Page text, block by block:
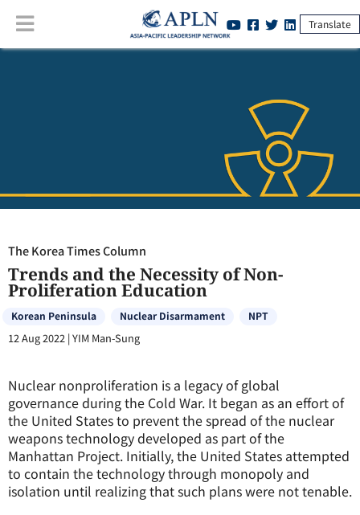
Translate
The Korea Times Column
Trends and the Necessity of Non-
Proliferation Education
Korean Peninsula Nuclear Disarmament NPT
12 Aug 2022 |YIM Man-Sung
Nuclear nonproliferation is a legacy of global
governance during the Cold War. It began as an effort of
the United States to prevent the spread of the nuclear
weapons technology developed as part of the
Manhattan Project. Initially, the United States attempted
to contain the technology through monopoly and
isolation until realizing that such plans were not tenable.